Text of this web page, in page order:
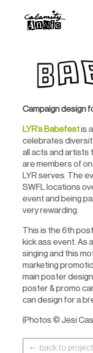
Campaign design
LYR’s Babefestis
celebrates
all acts and artists
are members of
LYR serves. The
SWFL locations
event and being
very rewarding.
This is the 6th
kick ass event. As
singing and this
marketing
main poster
poster & promo
can design for a
(Photos © Jesi
back to